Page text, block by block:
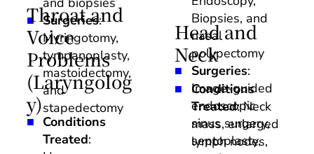
Surgeries:
Myringotomy,
tympanoplasty,
mastoidectomy,
and
stapedectomy
Biopsies, and
nasal
polypectomy
Surgeries:
Image-guided
endoscopic
sinus surgery,
septoplasty,
Throat and
Voice
Problems
(Laryngolog
y)
Conditions
Treated:
Head and
Neck
Conditions
Treated: Neck
mass, enlarged
lymph nodes,